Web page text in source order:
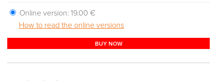
Online version: 19.00 €
How to read the online versions
BUY NOW